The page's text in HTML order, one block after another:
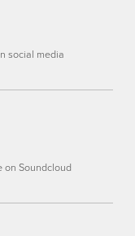
social media
on Soundcloud